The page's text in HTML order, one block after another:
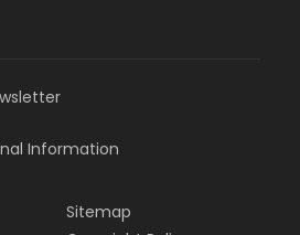
Information
Sitemap